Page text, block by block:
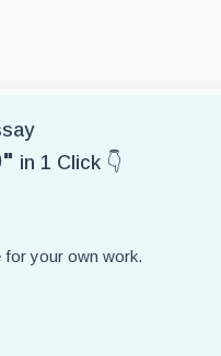
in 1 Click 👇
for your own work.